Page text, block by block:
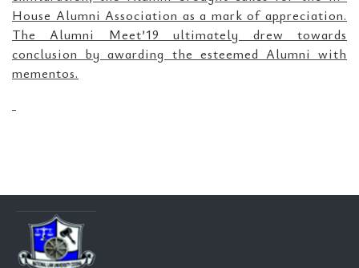
House Alumni Association as a mark of appreciation.
The Alumni Meet’19 ultimately drew towards
conclusion by awarding the esteemed Alumni with
mementos.